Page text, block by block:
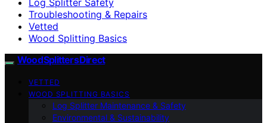
Troubleshooting & Repairs
Vetted
Wood Splitting Basics
Wood Splitters Direct
VETTED
WOOD SPLITTING BASICS
Log Splitter Maintenance & Safety
Environmental & Sustainability